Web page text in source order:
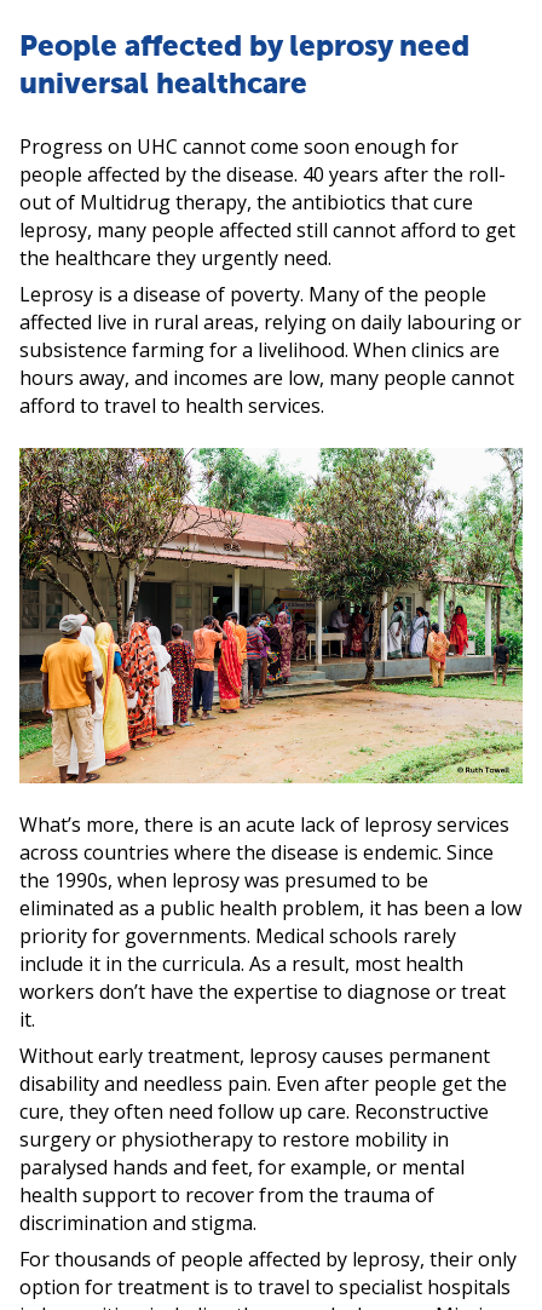
People affected by leprosy need
universal healthcare
Progress on UHC cannot come soon enough for
people affected by the disease. 40 years after the roll-
out of Multidrug therapy, the antibiotics that cure
leprosy, many people affected still cannot afford to get
the healthcare they urgently need.
Leprosy is a disease of poverty. Many of the people
affected live in rural areas, relying on daily labouring or
subsistence farming for a livelihood. When clinics are
hours away, and incomes are low, many people cannot
afford to travel to health services.
What’s more, there is an acute lack of leprosy services
across countries where the disease is endemic. Since
the 1990s, when leprosy was presumed to be
eliminated as a public health problem, it has been a low
priority for governments. Medical schools rarely
include it in the curricula. As a result, most health
workers don’t have the expertise to diagnose or treat
it.
Without early treatment, leprosy causes permanent
disability and needless pain. Even after people get the
cure, they often need follow up care. Reconstructive
surgery or physiotherapy to restore mobility in
paralysed hands and feet, for example, or mental
health support to recover from the trauma of
discrimination and stigma.
For thousands of people affected by leprosy, their only
option for treatment is to travel to specialist hospitals